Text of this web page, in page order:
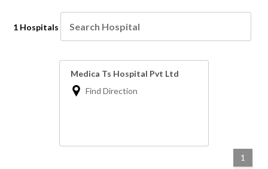
1 Hospitals
Medica Ts Hospital Pvt Ltd
Find Direction
1